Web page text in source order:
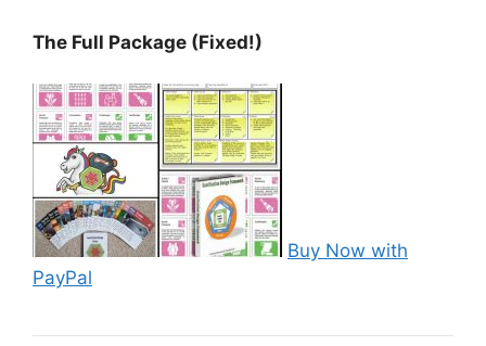
The Full Package (Fixed!)
Buy Now with
PayPal